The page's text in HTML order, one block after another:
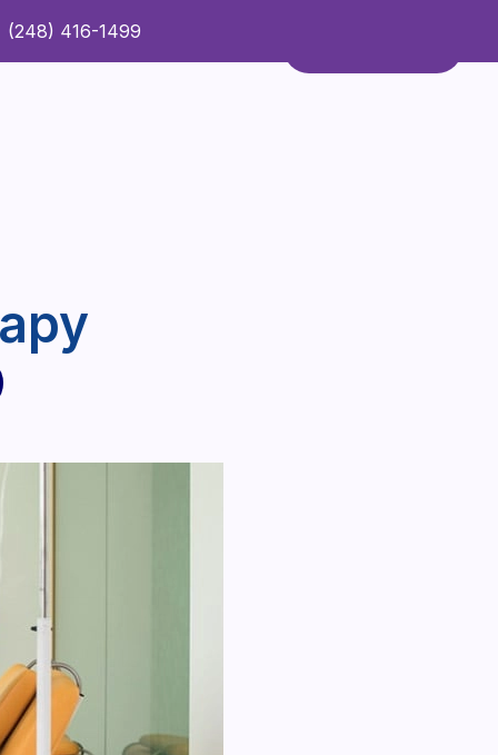
(248) 416-1499
Refer a Patient